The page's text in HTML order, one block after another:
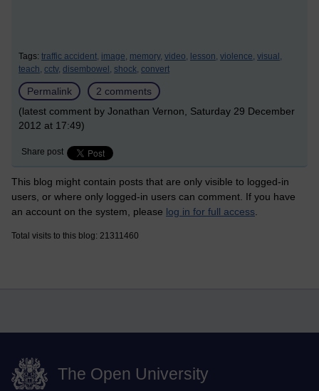
Tags: traffic accident, image, memory, video, lesson, violence, visual,
teach, cctv, disembowel, shock, convert
Permalink
2 comments
(latest comment by Jonathan Vernon, Saturday 29 December
2012 at 17:49)
Share post
This blog might contain posts that are only visible to logged-in
users, or where only logged-in users can comment. If you have
an account on the system, please log in for full access
Total visits to this blog: 21311460
The Open University